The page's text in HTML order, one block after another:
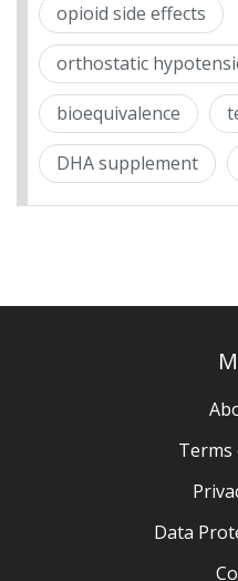
opioid side effects
orthostatic
bioequivalence
DHA supplement
Terms
Data